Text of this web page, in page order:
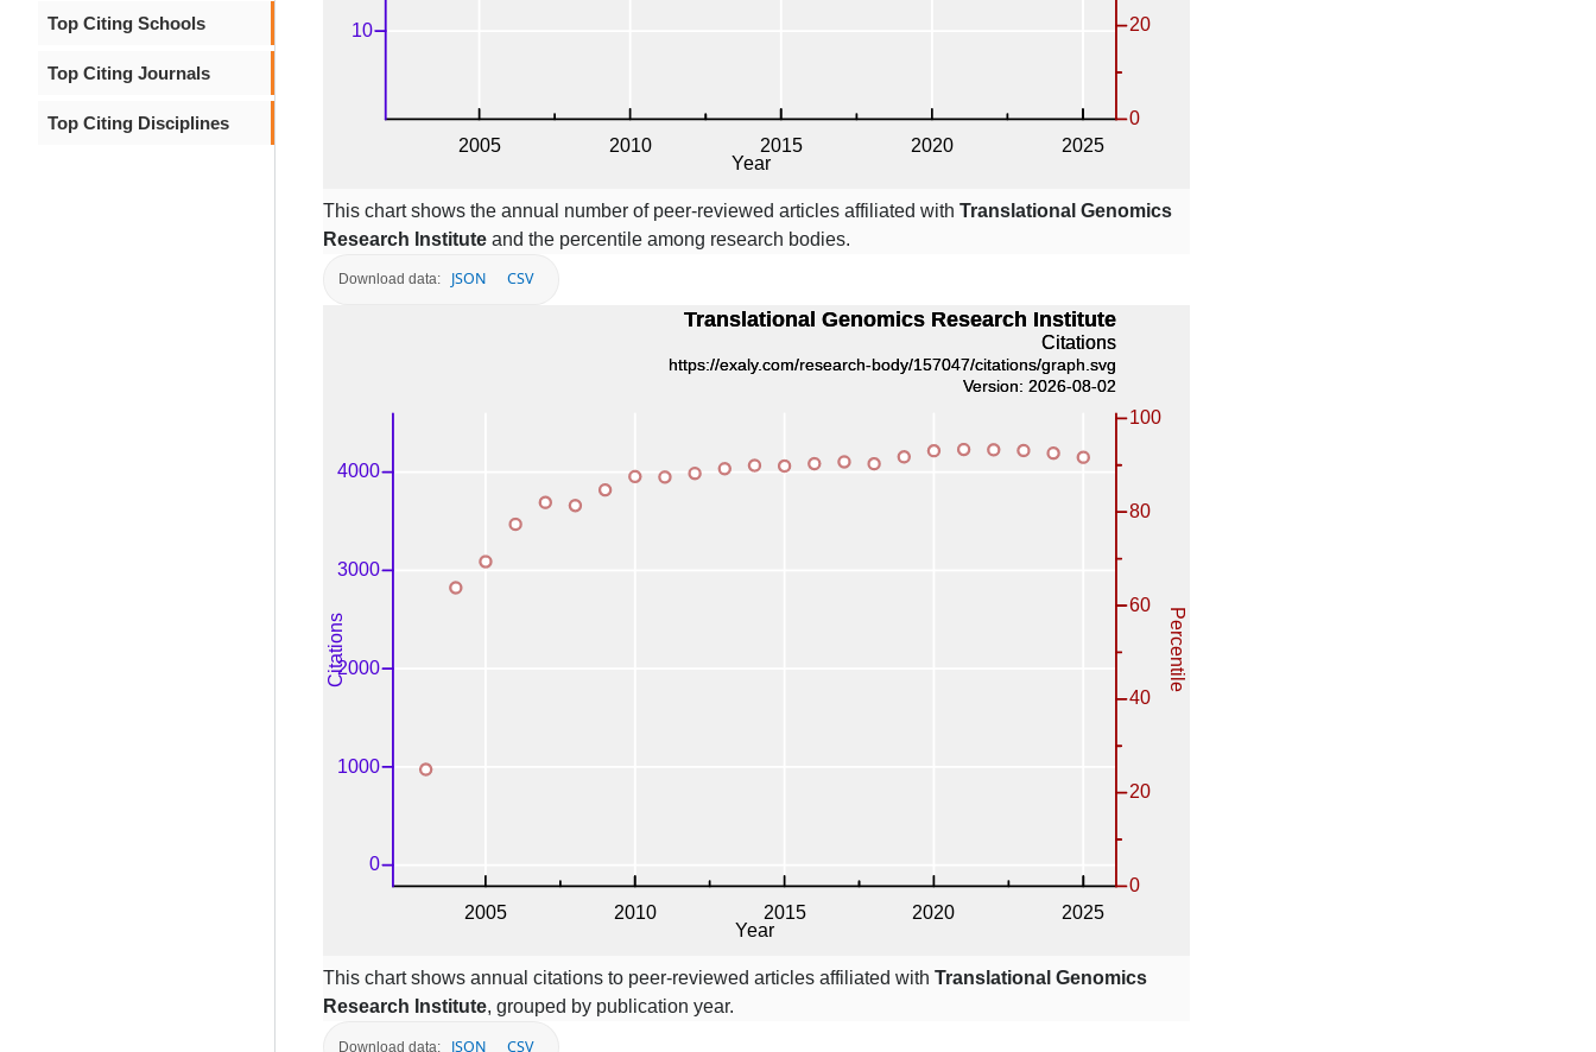
Top Citing Schools
Top Citing Journals
Top Citing Disciplines
This chart shows the annual number of peer-reviewed articles affiliated with Translational Genomics
Research Institute and the percentile among research bodies.
Download data: JSON CSV
This chart shows annual citations to peer-reviewed articles affiliated with Translational Genomics
Research Institute, grouped by publication year.
Download data: JSON CSV